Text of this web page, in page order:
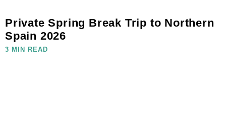
Private Spring Break Trip to Northern
Spain 2026
3 MIN READ